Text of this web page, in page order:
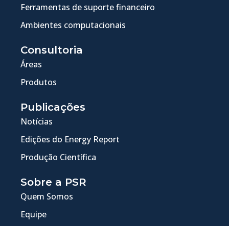
Ferramentas de suporte financeiro
Ambientes computacionais
Consultoria
Áreas
Produtos
Publicações
Notícias
Edições do Energy Report
Produção Científica
Sobre a PSR
Quem Somos
Equipe